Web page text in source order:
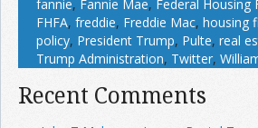
fannie, Fannie Mae, Federal Housing
FHFA, freddie, Freddie Mac, housing
policy, President Trump, Pulte, real
Trump Administration, Twitter,
Recent Comments